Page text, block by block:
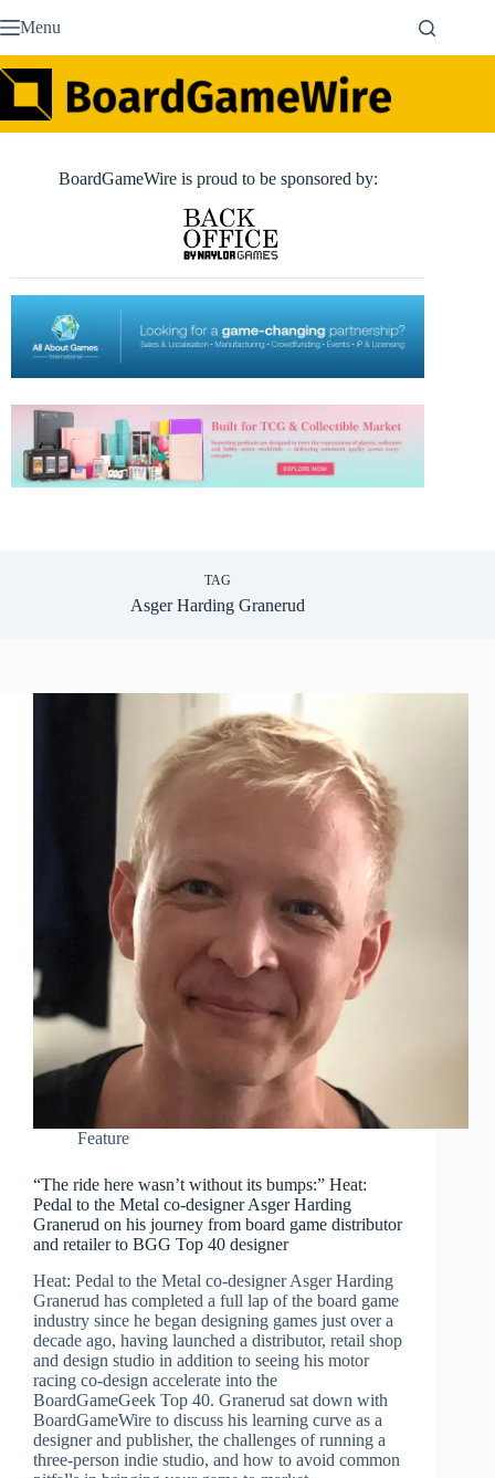
to Menu
BoardGameWire is proud to be sponsored by:
TAG
Asger Harding Granerud
Feature
“The ride here wasn’t without its bumps:” Heat:
Pedal to the Metal co-designer Asger Harding
Granerud on his journey from board game distributor
and retailer to BGG Top 40 designer
Heat: Pedal to the Metal co-designer Asger Harding
Granerud has completed a full lap of the board game
industry since he began designing games just over a
decade ago, having launched a distributor, retail shop
and design studio in addition to seeing his motor
racing co-design accelerate into the
BoardGameGeek Top 40. Granerud sat down with
BoardGameWire to discuss his learning curve as a
designer and publisher, the challenges of running a
three-person indie studio, and how to avoid common